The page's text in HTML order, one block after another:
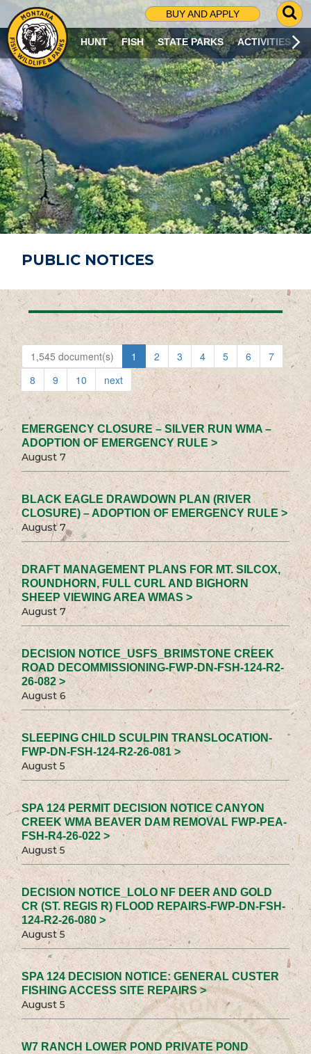
BUY AND APPLY
G
O
T
O
S
R
C
H
P
A
G
E
HUNT FISH STATE PARKS ACTIVITIES
PUBLIC NOTICES
1,545 document(s) 1 2 3 4 5 6
7
8
9 10 next
EMERGENCY CLOSURE – SILVER RUN WMA –
ADOPTION OF EMERGENCY RULE >
August 7
BLACK EAGLE DRAWDOWN PLAN (RIVER
CLOSURE) – ADOPTION OF EMERGENCY RULE >
August 7
DRAFT MANAGEMENT PLANS FOR MT. SILCOX,
ROUNDHORN, FULL CURL AND BIGHORN
SHEEP VIEWING AREA WMAS >
August 7
DECISION NOTICE_USFS_BRIMSTONE CREEK
ROAD DECOMMISSIONING-FWP-DN-FSH-124-R2-
26-082 >
August 6
SLEEPING CHILD SCULPIN TRANSLOCATION-
FWP-DN-FSH-124-R2-26-081 >
August 5
SPA 124 PERMIT DECISION NOTICE CANYON
CREEK WMA BEAVER DAM REMOVAL FWP-PEA-
FSH-R4-26-022 >
August 5
DECISION NOTICE_LOLO NF DEER AND GOLD
CR (ST. REGIS R) FLOOD REPAIRS-FWP-DN-FSH-
124-R2-26-080 >
August 5
SPA 124 DECISION NOTICE: GENERAL CUSTER
FISHING ACCESS SITE REPAIRS >
August 5
W7 RANCH LOWER POND PRIVATE POND